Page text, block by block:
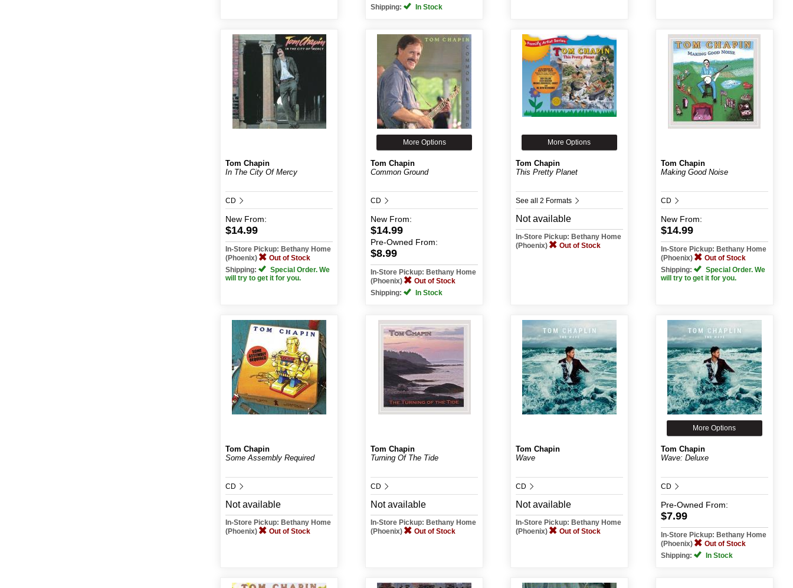
Shipping:
In Stock
Tom Chapin
In The City Of Mercy
CD
New From:
$14.99
In-Store Pickup: Bethany Home
(Phoenix)
Out of Stock
Shipping:
Special Order. We
will try to get it for you.
More Options
Tom Chapin
Common Ground
CD
New From:
$14.99
Pre-Owned From:
$8.99
In-Store Pickup: Bethany Home
(Phoenix)
Out of Stock
Shipping:
In Stock
More Options
Tom Chapin
This Pretty Planet
See all 2 Formats
Not available
In-Store Pickup: Bethany Home
(Phoenix)
Out of Stock
Tom Chapin
Making Good Noise
CD
New From:
$14.99
In-Store Pickup: Bethany Home
(Phoenix)
Out of Stock
Shipping:
Special Order. We
will try to get it for you.
Tom Chapin
Some Assembly Required
CD
Not available
In-Store Pickup: Bethany Home
(Phoenix)
Out of Stock
Tom Chapin
Turning Of The Tide
CD
Not available
In-Store Pickup: Bethany Home
(Phoenix)
Out of Stock
Tom Chapin
Wave
CD
Not available
In-Store Pickup: Bethany Home
(Phoenix)
Out of Stock
More Options
Tom Chapin
Wave: Deluxe
CD
Pre-Owned From:
$7.99
In-Store Pickup: Bethany Home
(Phoenix)
Out of Stock
Shipping:
In Stock